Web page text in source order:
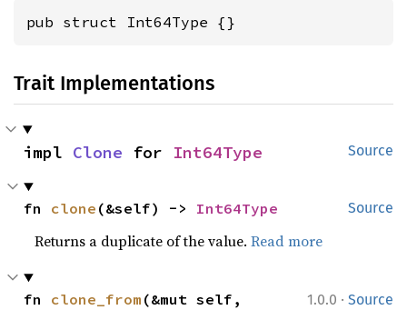
pub struct Int64Type {}
Trait Implementations
Source
impl Clone for Int64Type
Source
fn clone (&self) -> Int64Type
Returns a duplicate of the value.Read more
1.0.0 · Source
fn clone_from (&mut self,